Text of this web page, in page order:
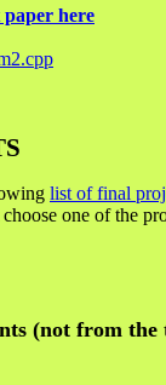
paper here
list of final
one of the
(not from the